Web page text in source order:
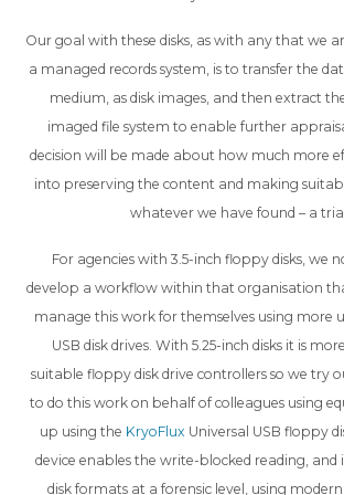
Our goal with these disks, as with any that we
a managed records system, is to transfer the
medium, as disk images, and then extract
imaged file system to enable further
decision will be made about how much more
into preserving the content and making
whatever we have found – a
For agencies with 3.5-inch floppy disks, we
develop a workflow within that organisation
manage this work for themselves using more
USB disk drives. With 5.25-inch disks it is
suitable floppy disk drive controllers so we try
to do this work on behalf of colleagues using
up using the KryoFlux Universal USB floppy
device enables the write-blocked reading,
disk formats at a forensic level, using